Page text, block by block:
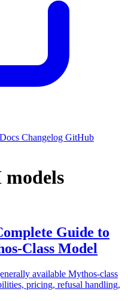
Docs Changelog GitHub
Guide to
Class Model
available Mythos-class
pricing, refusal handling,